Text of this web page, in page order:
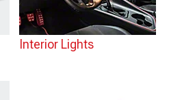
Interior Lights